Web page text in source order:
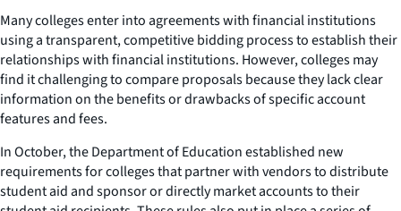
Many colleges enter into agreements with financial institutions
using a transparent, competitive bidding process to establish their
relationships with financial institutions. However, colleges may
find it challenging to compare proposals because they lack clear
information on the benefits or drawbacks of specific account
features and fees.
In October, the Department of Education established new
requirements for colleges that partner with vendors to distribute
student aid and sponsor or directly market accounts to their